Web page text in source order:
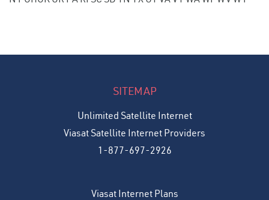
SITEMAP
Unlimited Satellite Internet
Viasat Satellite Internet Providers
1-877-697-2926
Viasat Internet Plans